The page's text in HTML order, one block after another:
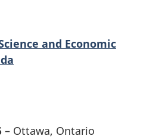
and Economic
– Ottawa, Ontario